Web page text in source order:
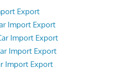
Export
Import Export
Import Export
Import Export
Import Export